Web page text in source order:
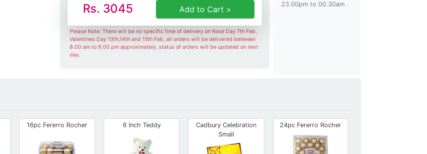
Rs. 3045 Add to Cart >
Please Note: There will be no specific time of delivery on Rose Day 7th Feb,
Valentines Day 13th,14th and 15th Feb, all orders will be delivered between
8.00 am to 9.00 pm approximately, status of orders will be updated on next
day.
23.00pm to 00.30am .
16pc Fererro Rocher 6 Inch Teddy
Cadbury Celebration
Small
24pc Fererro Rocher